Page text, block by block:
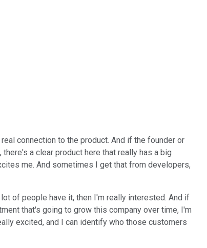
connection to the product. And if the founder or
a clear product here that really has a big
me. And sometimes I get that from developers,
of people have it, then I'm really interested. And if
that's going to grow this company over time, I'm
excited, and I can identify who those customers